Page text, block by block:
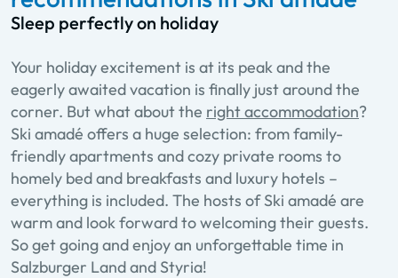
Sleep perfectly on holiday
Your holiday excitement is at its peak and the
eagerly awaited vacation is finally just around the
corner. But what about the right accommodation?
Ski amadé offers a huge selection: from family-
friendly apartments and cozy private rooms to
homely bed and breakfasts and luxury hotels –
everything is included. The hosts of Ski amadé are
warm and look forward to welcoming their guests.
So get going and enjoy an unforgettable time in
Salzburger Land and Styria!